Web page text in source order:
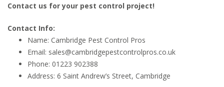
Contact us for your pest control project!
Contact Info:
Name: Cambridge Pest Control Pros
Email: sales@cambridgepestcontrolpros.co.uk
Phone: 01223 902388
Address: 6 Saint Andrew’s Street, Cambridge